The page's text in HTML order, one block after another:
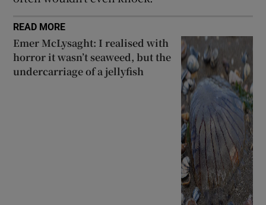
READ MORE
Emer McLysaght: I realised with
horror it wasn’t seaweed, but the
undercarriage of a jellyfish